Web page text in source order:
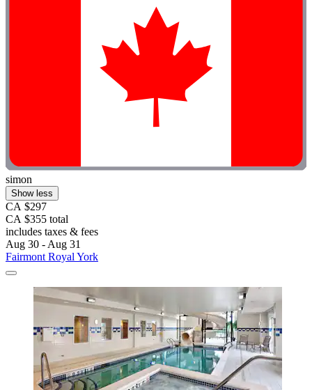
simon
Show less
CA $297
CA $355 total
includes taxes & fees
Aug 30 - Aug 31
Fairmont Royal York